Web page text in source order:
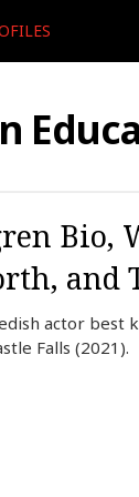
Bio,
and
actor
Falls (2021).